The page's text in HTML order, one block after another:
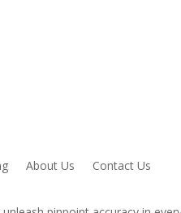
About Us Contact Us